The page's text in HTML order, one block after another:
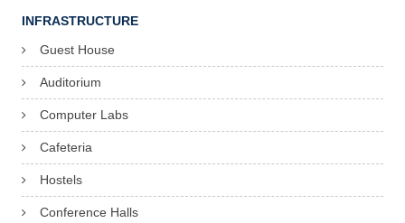
INFRASTRUCTURE
Guest House
Auditorium
Computer Labs
Cafeteria
Hostels
Conference Halls